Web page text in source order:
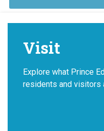
Visit
Explore what Prince
residents and visitors